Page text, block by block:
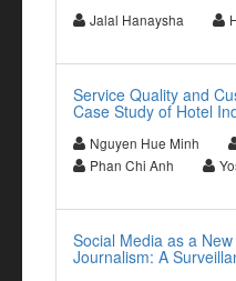
Jalal Hanaysha
Service Quality and
Case Study of Hotel
Nguyen Hue Minh
Phan Chi Anh
Social Media as a
Journalism: A